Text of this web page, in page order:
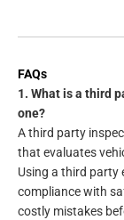
FAQs
1. What is a third
one?
A third party
that evaluates
Using a third party
compliance with
costly mistakes